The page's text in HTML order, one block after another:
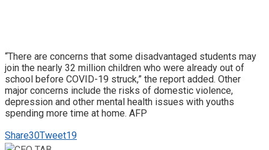
“There are concerns that some disadvantaged students may
join the nearly 32 million children who were already out of
school before COVID-19 struck,” the report added. Other
major concerns include the risks of domestic violence,
depression and other mental health issues with youths
spending more time at home. AFP
Share30Tweet19